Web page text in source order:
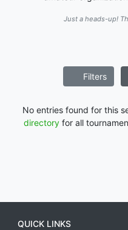
Just a heads-up!
Filters
No entries found for this
directory for all
QUICK LINKS